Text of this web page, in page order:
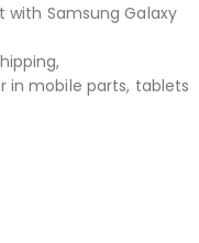
with Samsung Galaxy
in mobile parts, tablets